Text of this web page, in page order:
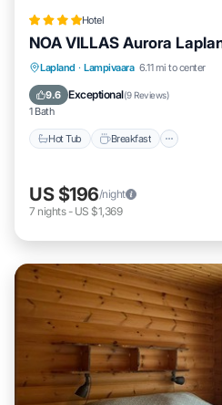
Hotel
NOA VILLAS Aurora
Lapland · Lampivaara 6.11 mi to center
9.6 Exceptional(9 Reviews)
1 Bath
Hot Tub Breakfast
Hot Tub Breakfast
US $196/night
7 nights- US $1,369